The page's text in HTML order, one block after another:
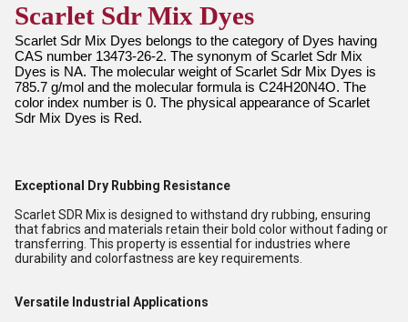
Scarlet Sdr Mix Dyes
Scarlet Sdr Mix Dyes belongs to the category of Dyes having
CAS number 13473-26-2. The synonym of Scarlet Sdr Mix
Dyes is NA. The molecular weight of Scarlet Sdr Mix Dyes is
785.7 g/mol and the molecular formula is C24H20N4O. The
color index number is 0. The physical appearance of Scarlet
Sdr Mix Dyes is Red.
Exceptional Dry Rubbing Resistance
Scarlet SDR Mix is designed to withstand dry rubbing, ensuring
that fabrics and materials retain their bold color without fading or
transferring. This property is essential for industries where
durability and colorfastness are key requirements.
Versatile Industrial Applications